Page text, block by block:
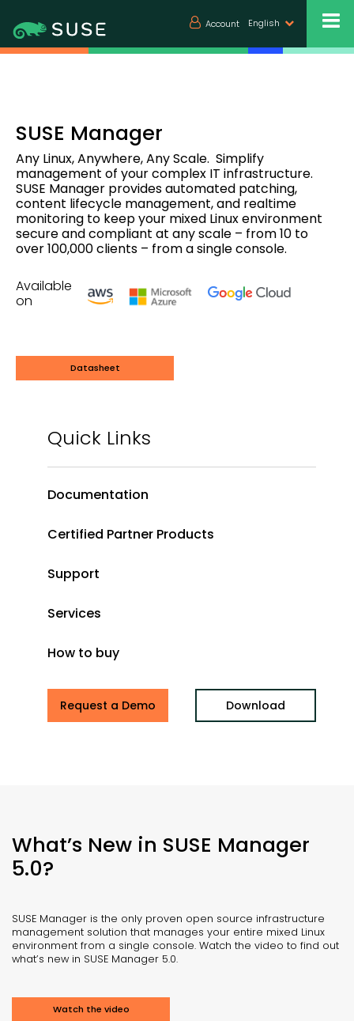
Account English
SUSE Manager
Any Linux, Anywhere, Any Scale. Simplify
management of your complex IT infrastructure.
SUSE Manager provides automated patching,
content lifecycle management, and realtime
monitoring to keep your mixed Linux environment
secure and compliant at any scale – from 10 to
over 100,000 clients – from a single console.
Available
on
Datasheet
Quick Links
Documentation
Certified Partner Products
Support
Services
How to buy
Request a Demo Download
What’s New in SUSE Manager
5.0?
SUSE Manager is the only proven open source infrastructure
management solution that manages your entire mixed Linux
environment from a single console. Watch the video to find out
what’s new in SUSE Manager 5.0.
Watch the video